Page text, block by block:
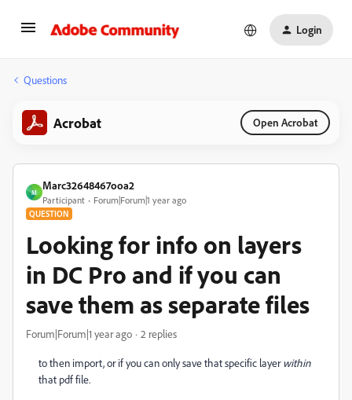
Login
Questions
Acrobat Open Acrobat
M
Marc32648467ooa2
Participant Forum|Forum|1 year ago
QUESTION
Looking for info on layers
in DC Pro and if you can
save them as separate files
Forum|Forum|1 year ago 2 replies
to then import, or if you can only save that specific layer within
that pdf file.